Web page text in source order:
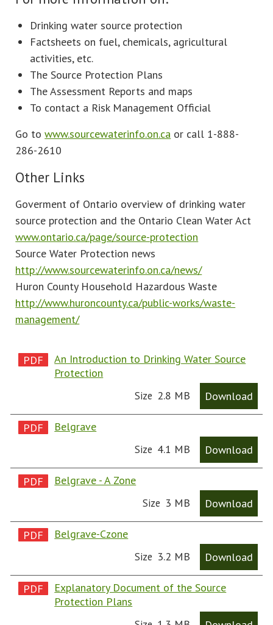
Drinking water source protection
Factsheets on fuel, chemicals, agricultural
activities, etc.
The Source Protection Plans
The Assessment Reports and maps
To contact a Risk Management Official
Go towww.sourcewaterinfo.on.ca or call 1-888-
286-2610
Other Links
Goverment of Ontario overview of drinking water
source protection and the Ontario Clean Water Act
www.ontario.ca/page/source-protection
Source Water Protection news
http://www.sourcewaterinfo.on.ca/news/
Huron County Household Hazardous Waste
http://www.huroncounty.ca/public-works/waste-
management/
An Introduction to Drinking Water Source
Protection
Size 2.8 MB Download
Belgrave
Size 4.1 MB Download
Belgrave - A Zone
Size 3 MB Download
Belgrave-Czone
Size 3.2 MB Download
Explanatory Document of the Source
Protection Plans